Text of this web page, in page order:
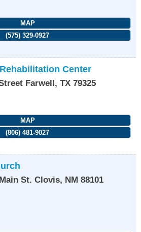
MAP
(575) 329-0927
Center
Farwell, TX 79325
MAP
(806) 481-9027
St. Clovis, NM 88101